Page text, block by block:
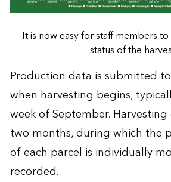
It is now easy for staff members
status of the
Production data is submitted
when harvesting begins,
week of September.
two months, during which the
of each parcel is individually
recorded.